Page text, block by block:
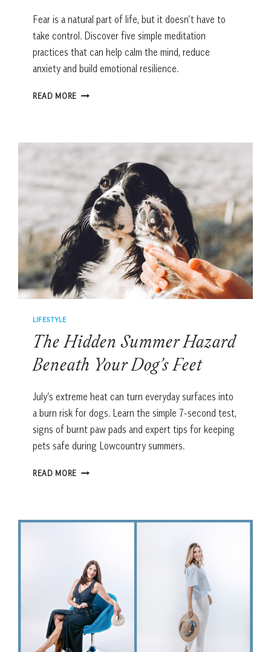
Fear is a natural part of life, but it doesn’t have to
take control. Discover five simple meditation
practices that can help calm the mind, reduce
anxiety and build emotional resilience.
READ MORE MEDITATION
FEAR:
PRACTICES
TO
FIND
CALM
LIFESTYLE
The Hidden Summer Hazard
Beneath Your Dog’s Feet
July’s extreme heat can turn everyday surfaces into
a burn risk for dogs. Learn the simple 7-second test,
signs of burnt paw pads and expert tips for keeping
pets safe during Lowcountry summers.
READ MORE THE
BENEATH
FEET